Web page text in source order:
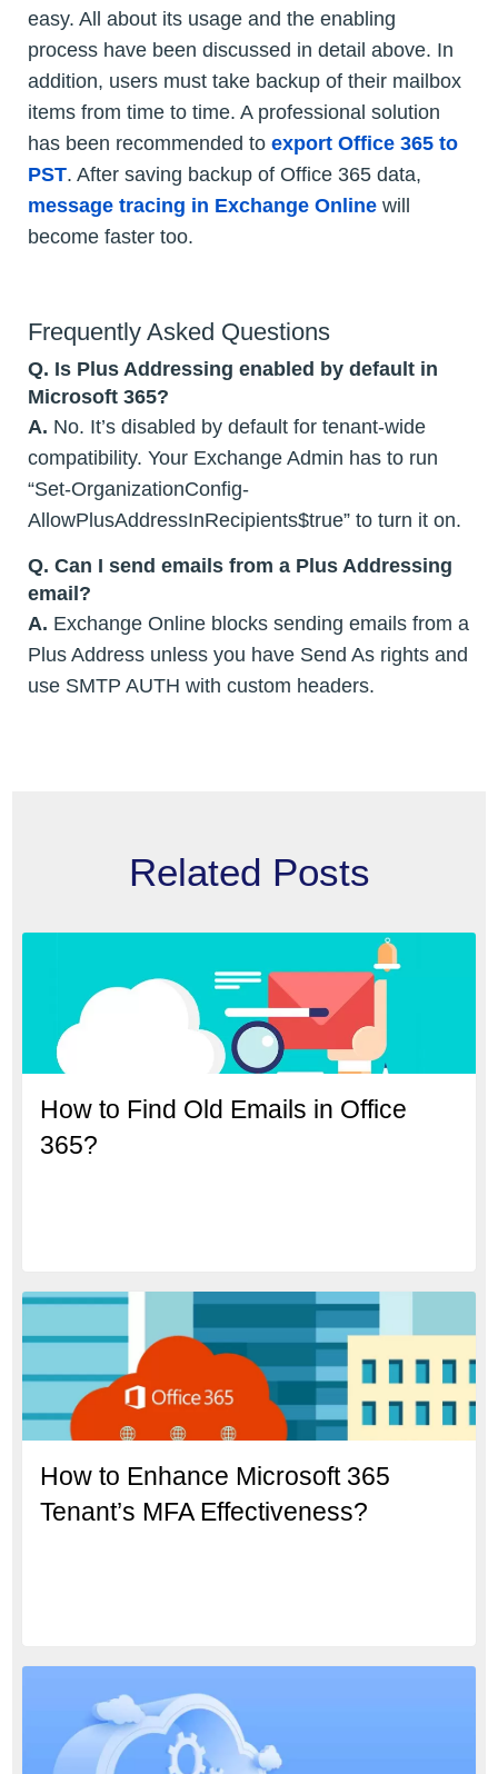
easy. All about its usage and the enabling
process have been discussed in detail above. In
addition, users must take backup of their mailbox
items from time to time. A professional solution
has been recommended to export Office 365 to
PST. After saving backup of Office 365 data,
message tracing in Exchange Online will
become faster too.
Frequently Asked Questions
Q. Is Plus Addressing enabled by default in
Microsoft 365?
A. No. It’s disabled by default for tenant-wide
compatibility. Your Exchange Admin has to run
“Set-OrganizationConfig-
AllowPlusAddressInRecipients$true” to turn it on.
Q. Can I send emails from a Plus Addressing
email?
A. Exchange Online blocks sending emails from a
Plus Address unless you have Send As rights and
use SMTP AUTH with custom headers.
Related Posts
How to Find Old Emails in Office
365?
How to Enhance Microsoft 365
Tenant’s MFA Effectiveness?